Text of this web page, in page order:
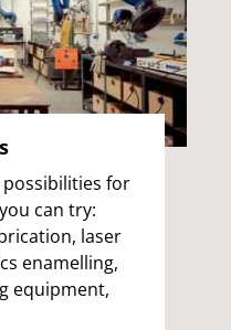
possibilities for
can try:
laser
enamelling,
equipment,